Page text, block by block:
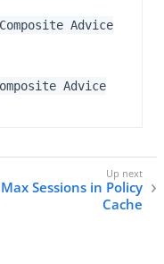
Advice
Advice
Max Sessions in Policy
Cache